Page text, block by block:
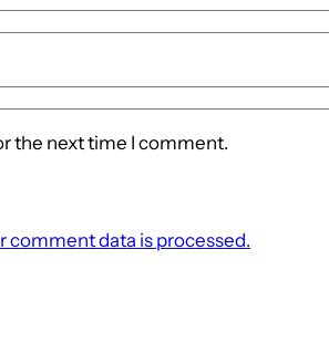
the next time I comment.
comment data is processed.